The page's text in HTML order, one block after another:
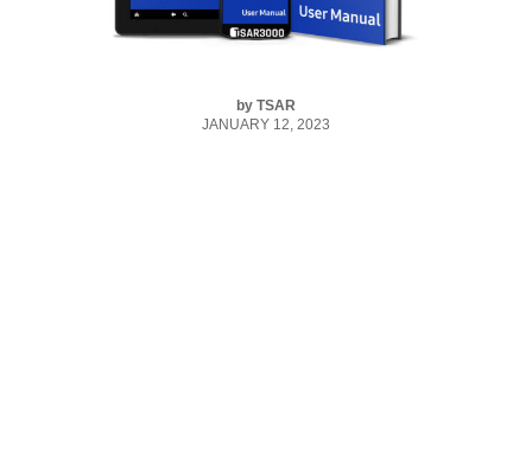
by TSAR
JANUARY 12, 2023